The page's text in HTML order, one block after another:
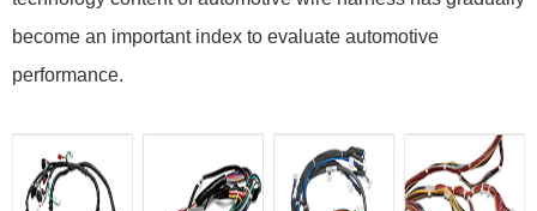
become an important index to evaluate automotive
performance.